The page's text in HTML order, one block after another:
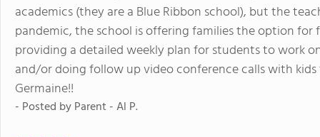
academics (they are a Blue Ribbon school), but the
pandemic, the school is offering families the option
providing a detailed weekly plan for students to work
and/or doing follow up video conference calls with
Germaine!!
- Posted byParent - Al P.